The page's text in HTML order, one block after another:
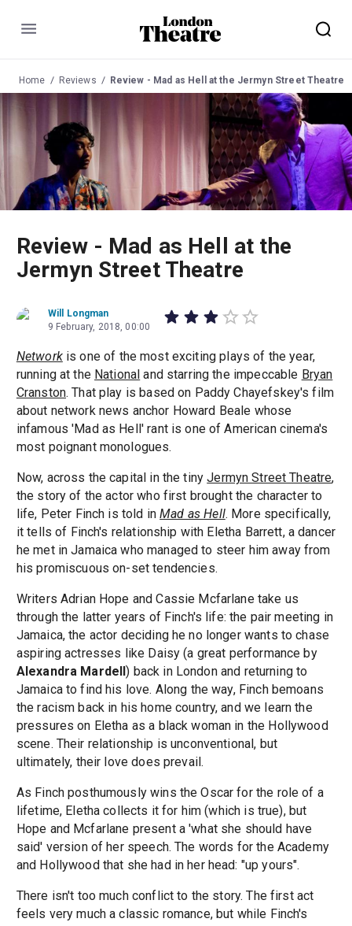
Menu
Home Reviews Review - Mad as Hell at the Jermyn Street Theatre
Review - Mad as Hell at the
Jermyn Street Theatre
Will Longman
9 February, 2018, 00:00
Networkis one of the most exciting plays of the year,
running at the National and starring the impeccable Bryan
Cranston. That play is based on Paddy Chayefskey's film
about network news anchor Howard Beale whose
infamous 'Mad as Hell' rant is one of American cinema's
most poignant monologues.
Now, across the capital in the tinyJermyn Street Theatre,
the story of the actor who first brought the character to
life, Peter Finch is told inMad as Hell. More specifically,
it tells of Finch's relationship with Eletha Barrett, a dancer
he met in Jamaica who managed to steer him away from
his promiscuous on-set tendencies.
Writers Adrian Hope and Cassie Mcfarlane take us
through the latter years of Finch's life: the pair meeting in
Jamaica, the actor deciding he no longer wants to chase
aspiring actresses like Daisy (a great performance by
Alexandra Mardell) back in London and returning to
Jamaica to find his love. Along the way, Finch bemoans
the racism back in his home country, and we learn the
pressures on Eletha as a black woman in the Hollywood
scene. Their relationship is unconventional, but
ultimately, their love does prevail.
As Finch posthumously wins the Oscar for the role of a
lifetime, Eletha collects it for him (which is true), but
Hope and Mcfarlane present a 'what she should have
said' version of her speech. The words for the Academy
and Hollywood that she had in her head: "up yours".
There isn't too much conflict to the story. The first act
feels very much a classic romance, but while Finch's